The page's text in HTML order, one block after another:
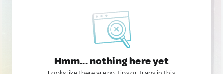
Hmm... nothing here yet